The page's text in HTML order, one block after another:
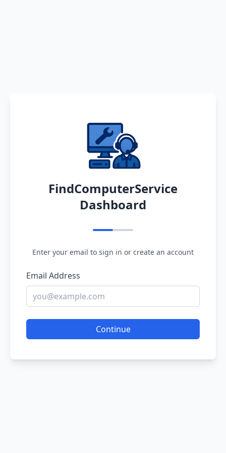
FindComputerService
Dashboard
Enter your email to sign in or create an account
Email Address
Continue